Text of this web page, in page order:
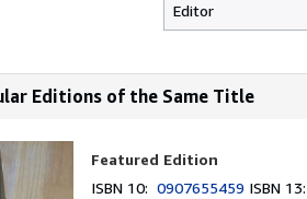
Editor
Editions of the Same Title
Featured Edition
ISBN 10:0907655459 ISBN